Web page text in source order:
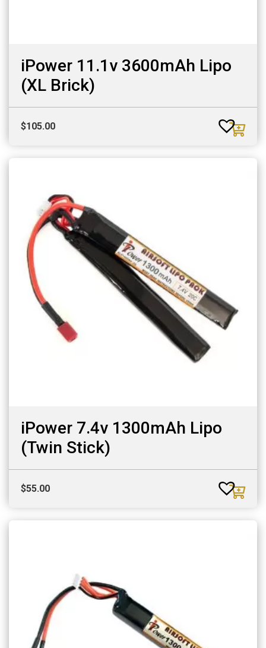
iPower 11.1v 3600mAh Lipo
(XL Brick)
$105.00
iPower 7.4v 1300mAh Lipo
(Twin Stick)
$55.00